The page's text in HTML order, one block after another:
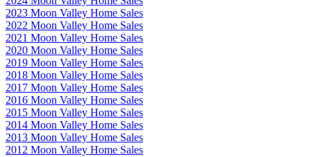
2023 Moon Valley Home Sales
2022 Moon Valley Home Sales
2021 Moon Valley Home Sales
2020 Moon Valley Home Sales
2019 Moon Valley Home Sales
2018 Moon Valley Home Sales
2017 Moon Valley Home Sales
2016 Moon Valley Home Sales
2015 Moon Valley Home Sales
2014 Moon Valley Home Sales
2013 Moon Valley Home Sales
2012 Moon Valley Home Sales